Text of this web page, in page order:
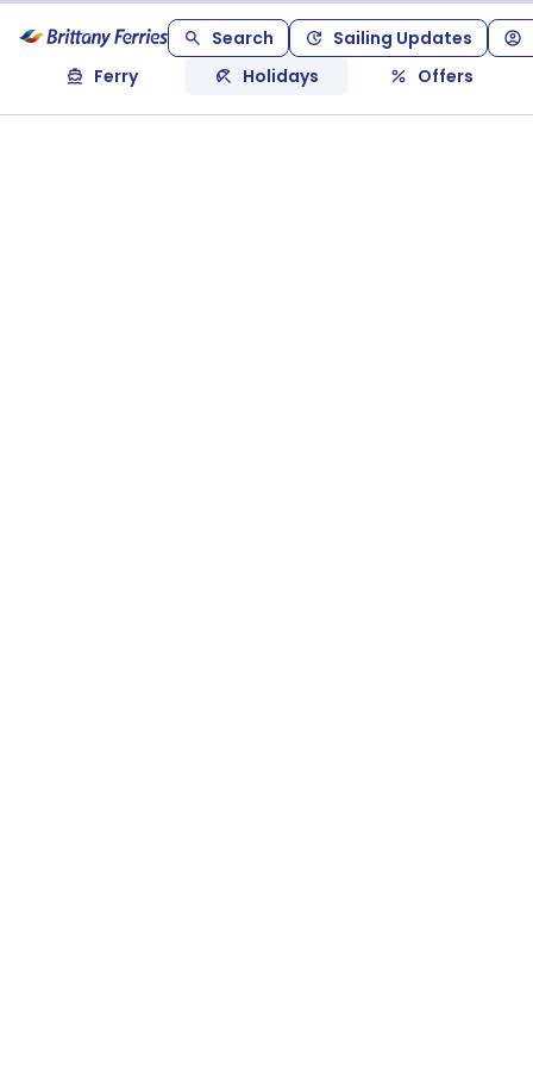
Search
Sailing Updates
Ferry
Holidays Offers